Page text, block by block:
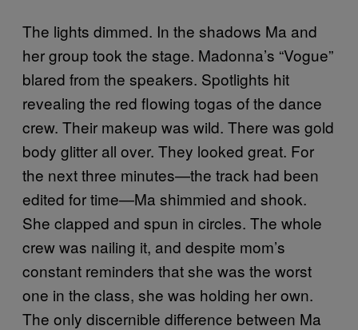
The lights dimmed. In the shadows Ma and
her group took the stage. Madonna’s “Vogue”
blared from the speakers. Spotlights hit
revealing the red flowing togas of the dance
crew. Their makeup was wild. There was gold
body glitter all over. They looked great. For
the next three minutes—the track had been
edited for time—Ma shimmied and shook.
She clapped and spun in circles. The whole
crew was nailing it, and despite mom’s
constant reminders that she was the worst
one in the class, she was holding her own.
The only discernible difference between Ma